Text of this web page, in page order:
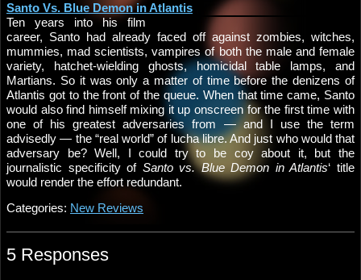
Santo Vs. Blue Demon in Atlantis
Ten years into his film
career, Santo had already faced off against zombies, witches,
mummies, mad scientists, vampires of both the male and female
variety, hatchet-wielding ghosts, homicidal table lamps, and
Martians. So it was only a matter of time before the denizens of
Atlantis got to the front of the queue. When that time came, Santo
would also find himself mixing it up onscreen for the first time with
one of his greatest adversaries from — and I use the term
advisedly — the “real world” of lucha libre. And just who would that
adversary be? Well, I could try to be coy about it, but the
journalistic specificity of Santo vs. Blue Demon in Atlantis‘ title
would render the effort redundant.
Categories: New Reviews
5 Responses